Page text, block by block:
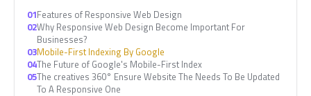
01Features of Responsive Web Design
02Why Responsive Web Design Become Important For
Businesses?
03Mobile-First Indexing By Google
04The Future of Google's Mobile-First Index
05The creatives 360° Ensure Website The Needs To Be Updated
To A Responsive One